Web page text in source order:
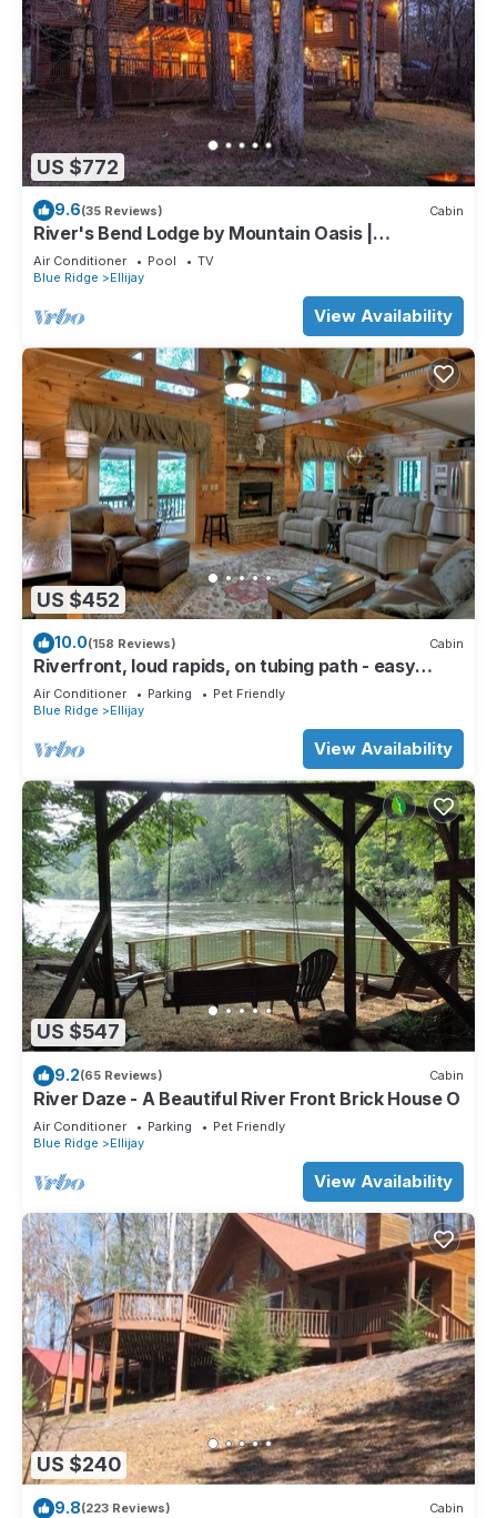
US $772
9.6(35 Reviews) Cabin
River's Bend Lodge by Mountain Oasis |
Riverfront Cabin in Coosawattee River Resort
Air Conditioner Pool
TV
Blue Ridge
Ellijay
View Availability
US $452
10.0(158 Reviews) Cabin
Riverfront, loud rapids, on tubing path - easy
access (neighboring River's Echo)
Air Conditioner Parking
Pet Friendly
Blue Ridge
Ellijay
View Availability
US $547
9.2(65 Reviews) Cabin
River Daze - A Beautiful River Front Brick House O
Air Conditioner Parking
Pet Friendly
Blue Ridge
Ellijay
View Availability
US $240
9.8(223 Reviews) Cabin